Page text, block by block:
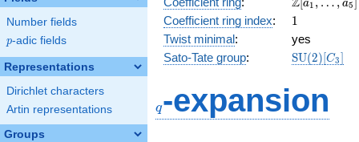
Number fields
p
p-adic fields
Representations
Dirichlet characters
Artin representations
Groups
1
\ldots,
a_{5}]
a1 a5
Coefficient ring index: 11
Twist minimal:
yes
Sato-Tate group: SU(2)[C3]
q-expansion